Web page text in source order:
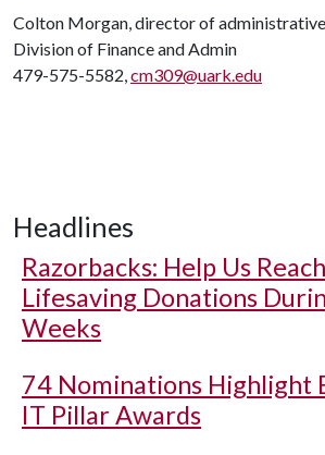
Colton Morgan, director of
Division of Finance and Admin
479-575-5582,cm309@uark.edu
Headlines
Razorbacks: Help Us
Lifesaving Donations
Weeks
74 Nominations Highlight
IT Pillar Awards